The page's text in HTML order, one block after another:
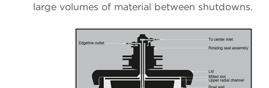
large volumes of material between shutdowns.